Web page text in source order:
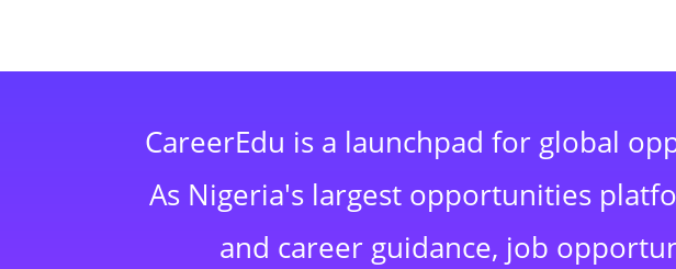
CareerEdu is a launchpad for global
As Nigeria's largest opportunities
and career guidance, job